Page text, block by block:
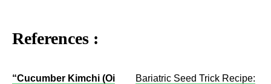
References :
“Cucumber Kimchi (Oi
Bariatric Seed Trick Recipe: